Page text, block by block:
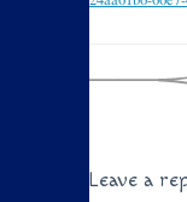
Leave a